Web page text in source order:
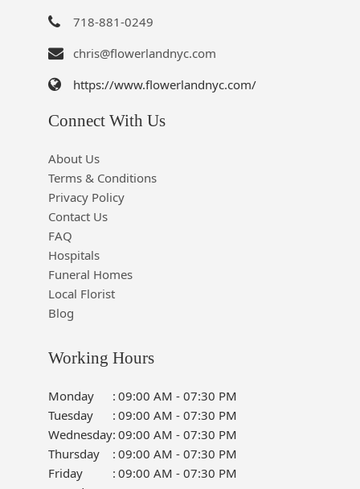
718-881-0249
chris@flowerlandnyc.com
https://www.flowerlandnyc.com/
Connect With Us
About Us
Terms & Conditions
Privacy Policy
Contact Us
FAQ
Hospitals
Funeral Homes
Local Florist
Blog
Working Hours
Monday : 09:00 AM - 07:30 PM
Tuesday
: 09:00 AM - 07:30 PM
Wednesday: 09:00 AM - 07:30 PM
Thursday
: 09:00 AM - 07:30 PM
Friday
: 09:00 AM - 07:30 PM